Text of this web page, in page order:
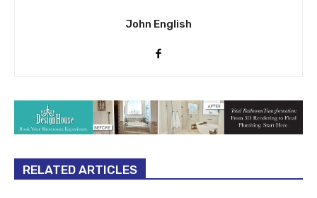
John English
RELATED ARTICLES